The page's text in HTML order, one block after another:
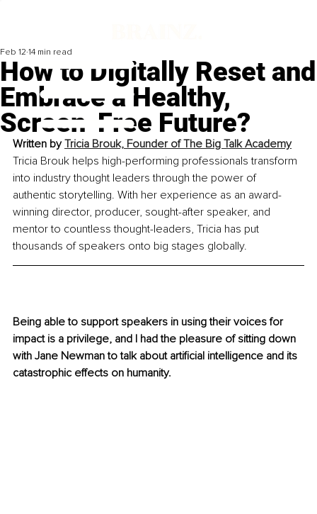
How to Digitally Reset and
Embrace a Healthy,
Screen-Free Future?
Feb 12 14 min read
Written by Tricia Brouk, Founder of The Big Talk Academy
Tricia Brouk helps high-performing professionals transform
into industry thought leaders through the power of
authentic storytelling. With her experience as an award-
winning director, producer, sought-after speaker, and
mentor to countless thought-leaders, Tricia has put
thousands of speakers onto big stages globally.
Being able to support speakers in using their voices for
impact is a privilege, and I had the pleasure of sitting down
with Jane Newman to talk about artificial intelligence and its
catastrophic effects on humanity.